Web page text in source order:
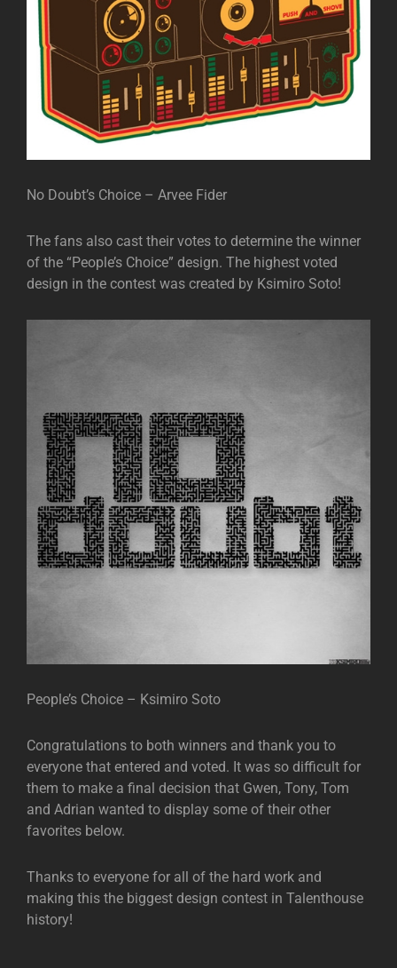
No Doubt’s Choice – Arvee Fider
The fans also cast their votes to determine the winner
of the “People’s Choice” design. The highest voted
design in the contest was created by Ksimiro Soto!
People’s Choice – Ksimiro Soto
Congratulations to both winners and thank you to
everyone that entered and voted. It was so difficult for
them to make a final decision that Gwen, Tony, Tom
and Adrian wanted to display some of their other
favorites below.
Thanks to everyone for all of the hard work and
making this the biggest design contest in Talenthouse
history!